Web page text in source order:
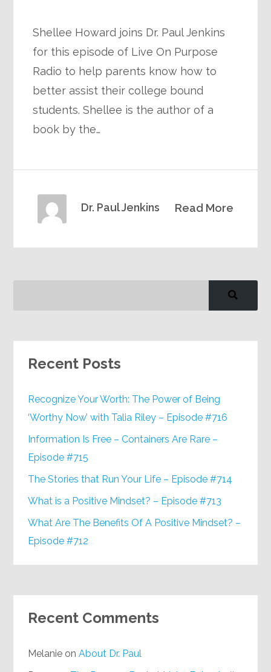
Shellee Howard joins Dr. Paul Jenkins
for this episode of Live On Purpose
Radio to help parents know how to
better assist their college bound
students. Shellee is the author of a
book by the…
Read More
Dr. Paul Jenkins
Recent Posts
Recognize Your Worth: The Power of Being
‘Worthy Now’ with Talia Riley – Episode #716
Information Is Free – Containers Are Rare –
Episode #715
The Stories that Run Your Life – Episode #714
What is a Positive Mindset? – Episode #713
What Are The Benefits Of A Positive Mindset? –
Episode #712
Recent Comments
Melanie onAbout Dr. Paul